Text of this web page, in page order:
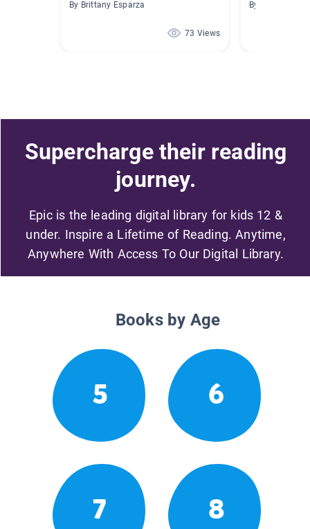
By Brittany Esparza
73 Views
By Daniele
Supercharge their reading
journey.
Epic is the leading digital library for kids 12 &
under. Inspire a Lifetime of Reading. Anytime,
Anywhere With Access To Our Digital Library.
Books by Age
5 6
7 8